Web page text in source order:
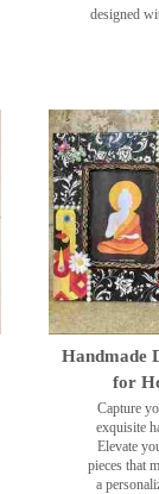
designed
Handmade
for
Capture
exquisite
Elevate
pieces that
a